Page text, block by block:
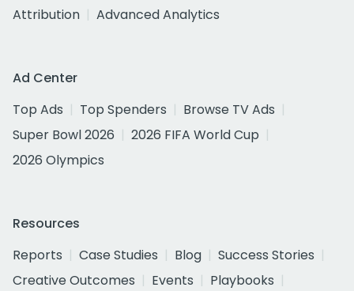
Attribution
Advanced Analytics
Ad Center
Top Ads
Top Spenders
Browse TV Ads
Super Bowl 2026
2026 FIFA World Cup
2026 Olympics
Resources
Reports
Case Studies Blog
Success Stories
Creative Outcomes
Events
Playbooks